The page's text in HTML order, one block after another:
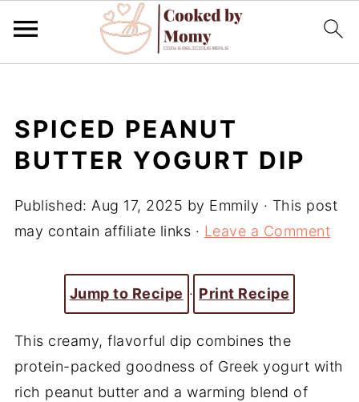
SPICED PEANUT
BUTTER YOGURT DIP
Published: Aug 17, 2025 by Emmily · This post
may contain affiliate links · Leave a Comment
Jump to Recipe · Print Recipe
This creamy, flavorful dip combines the
protein-packed goodness of Greek yogurt with
rich peanut butter and a warming blend of